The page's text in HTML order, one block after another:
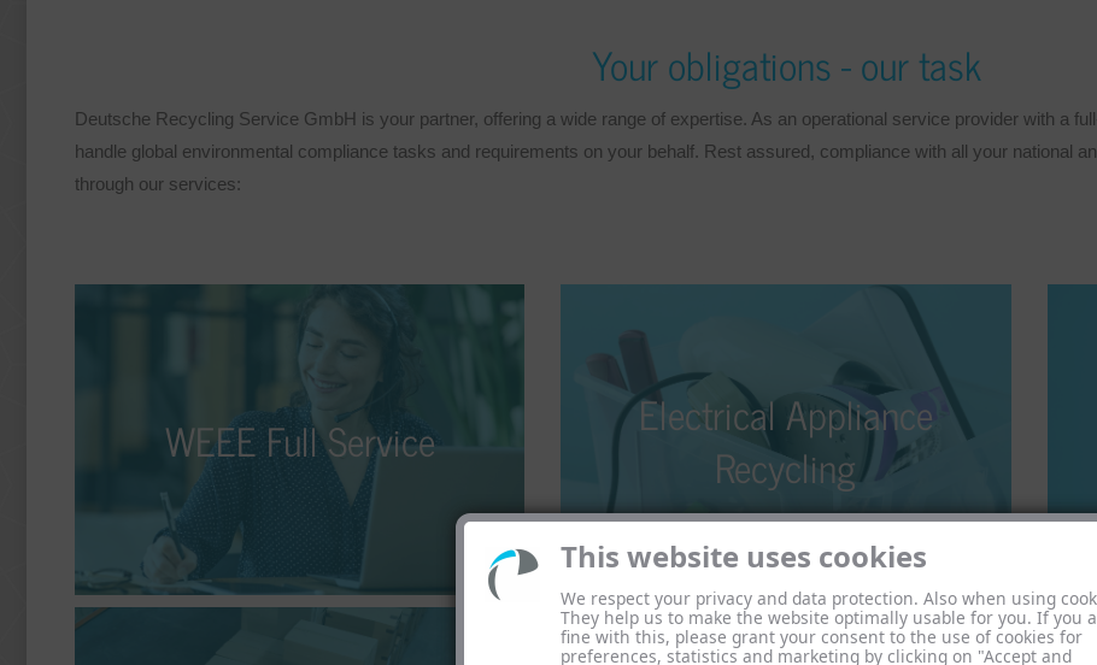
This website uses cookies
We respect your privacy and data protection. Also when using
They help us to make the website optimally usable for you. If you
fine with this, please grant your consent to the use of cookies for
preferences, statistics and marketing by clicking on "Accept and
Your obligations - our task
Deutsche Recycling Service GmbH is your partner, offering a wide range of expertise. As an operational service provider with a
handle global environmental compliance tasks and requirements on your behalf. Rest assured, compliance with all your national
through our services:
WEEE Full Service
WEEE Full Service
We take on the responsibility for you, allowing you
to focus more on your core business. As part of
our WEEE full-service offering, we assist you with
the distribution and disposal of your electrical and
electronic devices.
Electrical Appliance
Recycling
With the amended Electrical and Electronic
Equipment Act of 2015 coming into effect, as a
distributor or online retailer, you are required to
accept old appliances. But what should you do with